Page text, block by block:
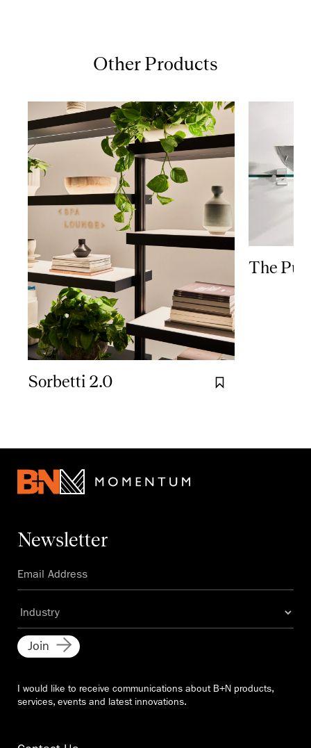
Other Products
Sorbetti 2.0
The
Newsletter
Join
I would like to receive communications about B+N products,
services, events and latest innovations.